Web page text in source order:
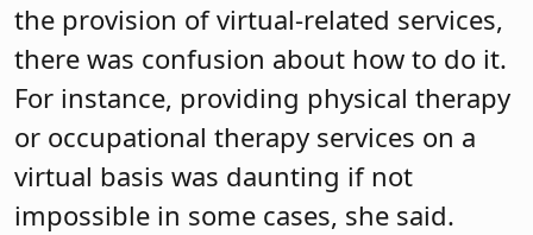
the provision of virtual-related services,
there was confusion about how to do it.
For instance, providing physical therapy
or occupational therapy services on a
virtual basis was daunting if not
impossible in some cases, she said.